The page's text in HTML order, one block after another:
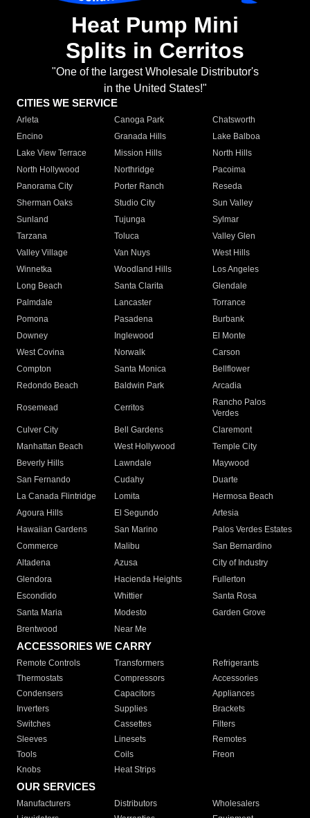
Heat Pump Mini
Splits in Cerritos
"One of the largest Wholesale Distributor's
in the United States!"
CITIES WE SERVICE
Arleta Canoga Park
Chatsworth
Encino
Granada Hills
Lake Balboa
Lake View Terrace
Mission Hills
North Hills
North Hollywood
Northridge
Pacoima
Panorama City
Porter Ranch
Reseda
Sherman Oaks
Studio City
Sun Valley
Sunland
Tujunga
Sylmar
Tarzana
Toluca
Valley Glen
Valley Village
Van Nuys
West Hills
Winnetka
Woodland Hills
Los Angeles
Long Beach
Santa Clarita
Glendale
Palmdale
Lancaster
Torrance
Pomona
Pasadena
Burbank
Downey
Inglewood
El Monte
West Covina
Norwalk
Carson
Compton
Santa Monica
Bellflower
Redondo Beach
Baldwin Park Arcadia
Rosemead Cerritos
Rancho Palos
Verdes
Culver City
Bell Gardens
Claremont
Manhattan Beach
West Hollywood
Temple City
Beverly Hills
Lawndale
Maywood
San Fernando
Cudahy
Duarte
La Canada Flintridge
Lomita
Hermosa Beach
Agoura Hills
El Segundo
Artesia
Hawaiian Gardens
San Marino
Palos Verdes Estates
Commerce
Malibu
San Bernardino
Altadena
Azusa
City of Industry
Glendora
Hacienda Heights
Fullerton
Escondido
Whittier
Santa Rosa
Santa Maria
Modesto
Garden Grove
Brentwood
Near Me
ACCESSORIES WE CARRY
Remote Controls Transformers
Refrigerants
Thermostats
Compressors
Accessories
Condensers
Capacitors
Appliances
Inverters
Supplies
Brackets
Switches
Cassettes
Filters
Sleeves
Linesets
Remotes
Tools
Coils
Freon
Knobs
Heat Strips
OUR SERVICES
Manufacturers Distributors
Wholesalers